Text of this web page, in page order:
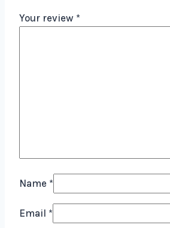
Your review *
Name *
Email *